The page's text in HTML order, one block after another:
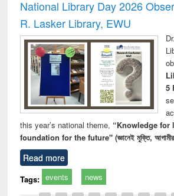
National Library Day 2026
R. Lasker Library, EWU
5
this year’s national theme, “Knowledge for
foundation for the future" (জ্ঞানেই মুক্তি, আগামীর
Read more
Tags: events news